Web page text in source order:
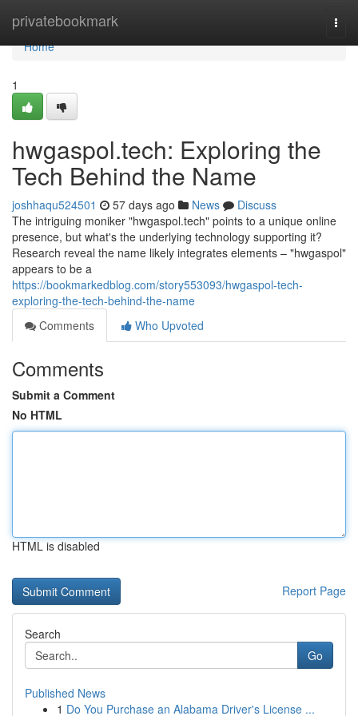
privatebookmark
Home
Home
1
hwgaspol.tech: Exploring the
Tech Behind the Name
joshhaqu524501 57 days ago News
Discuss
The intriguing moniker "hwgaspol.tech" points to a unique online
presence, but what's the underlying technology supporting it?
Research reveal the name likely integrates elements – "hwgaspol"
appears to be a
https://bookmarkedblog.com/story553093/hwgaspol-tech-
exploring-the-tech-behind-the-name
Comments
Who Upvoted
Comments
Submit a Comment
No HTML
HTML is disabled
Report Page
Search
Go
Published News
1 Do You Purchase an Alabama Driver's License ...